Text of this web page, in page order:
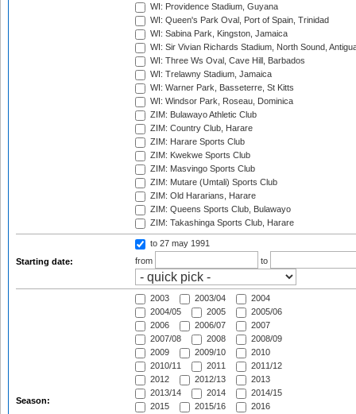
WI: Providence Stadium, Guyana
WI: Queen's Park Oval, Port of Spain, Trinidad
WI: Sabina Park, Kingston, Jamaica
WI: Sir Vivian Richards Stadium, North Sound,
WI: Three Ws Oval, Cave Hill, Barbados
WI: Trelawny Stadium, Jamaica
WI: Warner Park, Basseterre, St Kitts
WI: Windsor Park, Roseau, Dominica
ZIM: Bulawayo Athletic Club
ZIM: Country Club, Harare
ZIM: Harare Sports Club
ZIM: Kwekwe Sports Club
ZIM: Masvingo Sports Club
ZIM: Mutare (Umtali) Sports Club
ZIM: Old Hararians, Harare
ZIM: Queens Sports Club, Bulawayo
ZIM: Takashinga Sports Club, Harare
Starting date:
to 27 may 1991
from
to
Season:
2003 2003/04
2004
2004/05
2005
2005/06
2006
2006/07
2007
2007/08
2008
2008/09
2009
2009/10
2010
2010/11
2011
2011/12
2012
2012/13
2013
2013/14
2014
2014/15
2015
2015/16
2016